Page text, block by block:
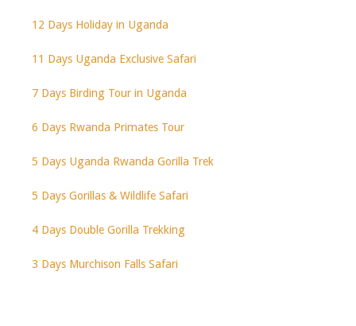
12 Days Holiday in Uganda
11 Days Uganda Exclusive Safari
7 Days Birding Tour in Uganda
6 Days Rwanda Primates Tour
5 Days Uganda Rwanda Gorilla Trek
5 Days Gorillas & Wildlife Safari
4 Days Double Gorilla Trekking
3 Days Murchison Falls Safari